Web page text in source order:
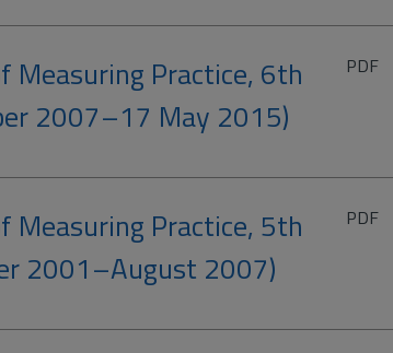
Measuring Practice, 6th
2007–17 May 2015)
File
PDF
Measuring Practice, 5th
2001–August 2007)
File
PDF